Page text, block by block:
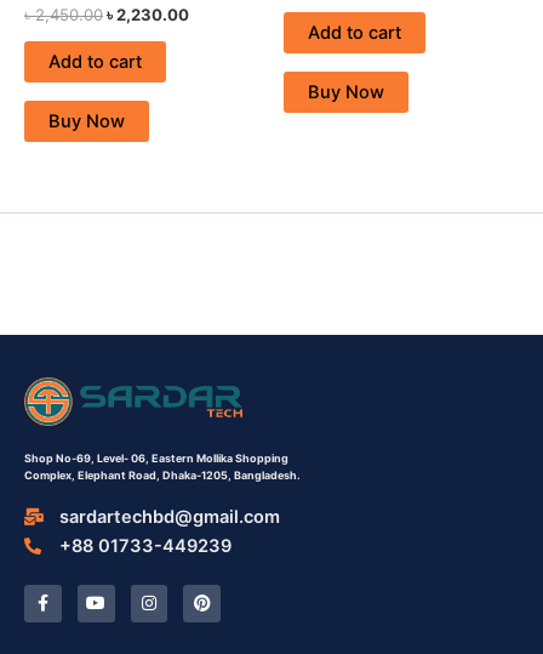
৳2,450.00৳2,230.00
Add to cart
Buy Now
Add to cart
Buy Now
Shop No-69, Level- 06, Eastern Mollika Shopping
Complex, Elephant Road, Dhaka-1205, Bangladesh.
sardartechbd@gmail.com
+88 01733-449239
F
a
c
Y
o
u
I
n
s
P
i
n